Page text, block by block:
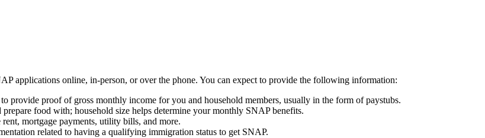
applications online, in-person, or over the phone. You can expect to provide the following information:
provide proof of gross monthly income for you and household members, usually in the form of paystubs.
food with; household size helps determine your monthly SNAP benefits.
mortgage payments, utility bills, and more.
related to having a qualifying immigration status to get SNAP.